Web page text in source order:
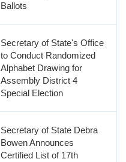
Ballots
Secretary of State's Office
to Conduct Randomized
Alphabet Drawing for
Assembly District 4
Special Election
Secretary of State Debra
Bowen Announces
Certified List of 17th